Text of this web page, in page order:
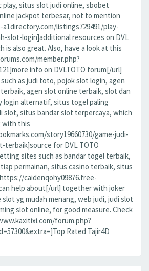
play, situs slot judi online, sbobet
jackpot terbesar, not to mention
listings729491/play-
slot-login]additional resources on DVL
is also great. Also, have a look at this
member.php?
info on DVLTOTO forum[/url]
as judi toto, pojok slot login, agen
agen slot online terbaik, slot dan
login alternatif, situs togel paling
slot, situs bandar slot terpercaya, which
with this
story19660730/game-judi-
terbaik]source for DVL TOTO
sites such as bandar togel terbaik,
permainan, situs casino terbaik, situs
caidenqohy09876.free-
help about[/url] together with joker
yg mudah menang, web judi, judi slot
slot online, for good measure. Check
forum.php?
Rated Tajir4D